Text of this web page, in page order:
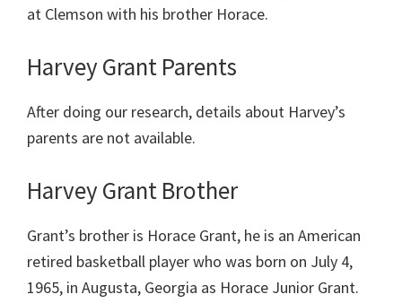
at Clemson with his brother Horace.
Harvey Grant Parents
After doing our research, details about Harvey’s
parents are not available.
Harvey Grant Brother
Grant’s brother is Horace Grant, he is an American
retired basketball player who was born on July 4,
1965, in Augusta, Georgia as Horace Junior Grant.